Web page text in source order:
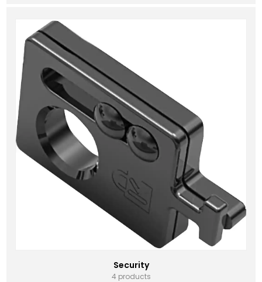
Security
4 products